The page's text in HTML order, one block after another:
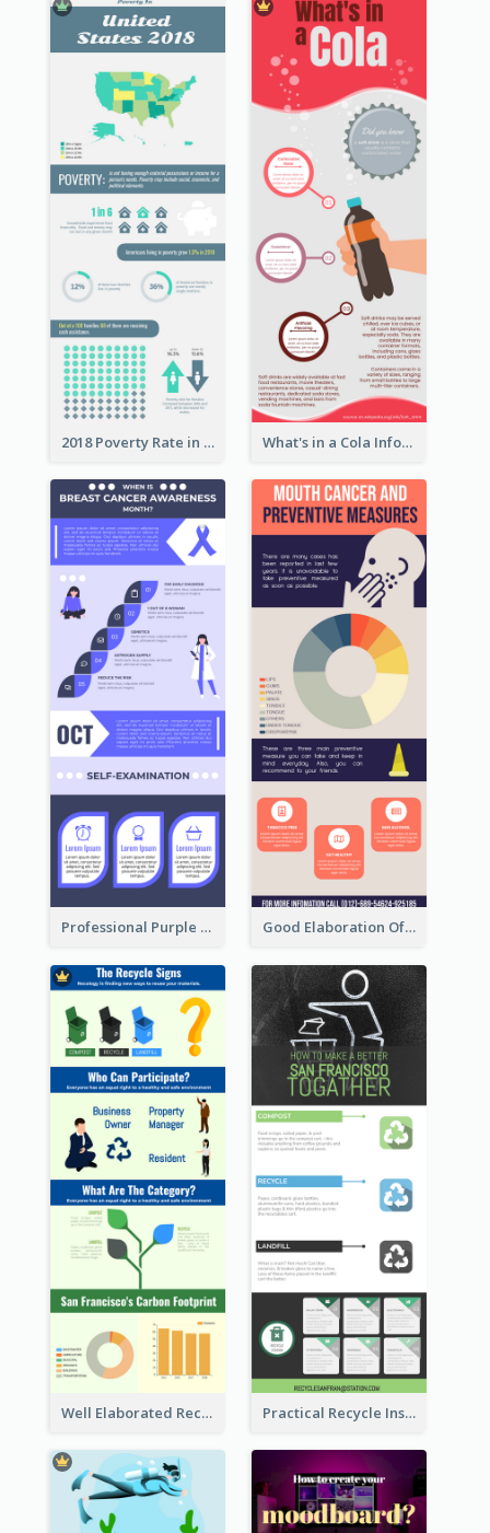
2018 Poverty Rate in the United States Infographic What's in a Cola Infographic
Professional Purple Ribbon Infographic Design Template Good Elaboration Of Cancer Cases Infographic Design Template
Well Elaborated Recycling Illustration Tips Design Infographic Practical Recycle Instruction Infographic Design Ideas